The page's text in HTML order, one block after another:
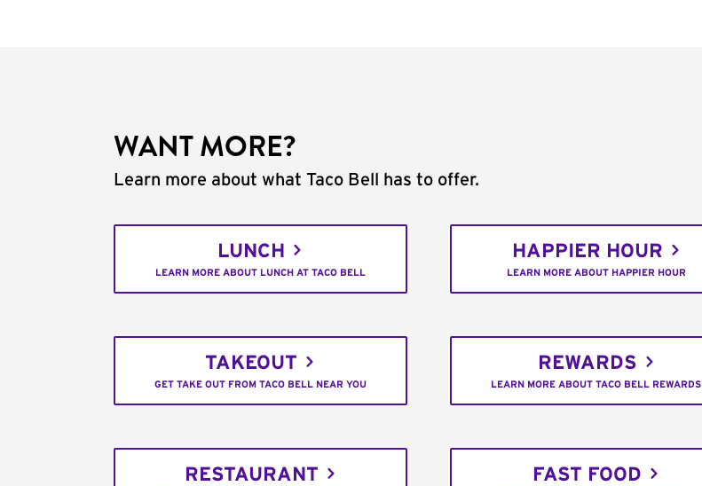
WANT MORE?
Learn more about what Taco Bell has to offer.
LUNCH
LEARN MORE ABOUT LUNCH AT TACO BELL
HAPPIER HOUR
LEARN MORE ABOUT HAPPIER HOUR
TAKEOUT
GET TAKE OUT FROM TACO BELL NEAR YOU
REWARDS
LEARN MORE ABOUT TACO BELL REWARDS
RESTAURANT FAST FOOD